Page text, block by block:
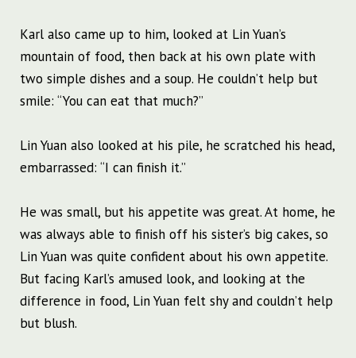
Karl also came up to him, looked at Lin Yuan’s
mountain of food, then back at his own plate with
two simple dishes and a soup. He couldn’t help but
smile: “You can eat that much?”
Lin Yuan also looked at his pile, he scratched his head,
embarrassed: “I can finish it.”
He was small, but his appetite was great. At home, he
was always able to finish off his sister’s big cakes, so
Lin Yuan was quite confident about his own appetite.
But facing Karl’s amused look, and looking at the
difference in food, Lin Yuan felt shy and couldn’t help
but blush.